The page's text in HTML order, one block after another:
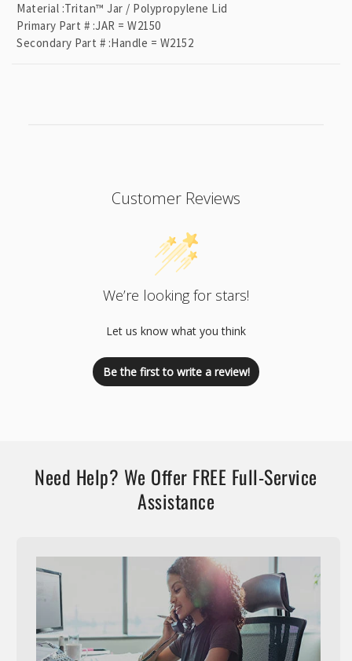
b
Material :Tritan™ Jar / Polypropylene Lid
Primary Part # :JAR = W2150
Secondary Part # :Handle = W2152
Customer Reviews
We’re looking for stars!
Let us know what you think
Be the first to write a review!
Need Help? We Offer FREE Full-Service
Assistance